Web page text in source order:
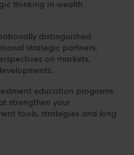
thinking in wealth
distinguished
strategic partners,
on markets,
education programs
strengthen your
tools, strategies and long